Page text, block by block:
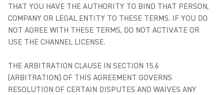
THAT YOU HAVE THE AUTHORITY TO BIND THAT PERSON,
COMPANY OR LEGAL ENTITY TO THESE TERMS. IF YOU DO
NOT AGREE WITH THESE TERMS, DO NOT ACTIVATE OR
USE THE CHANNEL LICENSE.
THE ARBITRATION CLAUSE IN SECTION 15.6
(ARBITRATION) OF THIS AGREEMENT GOVERNS
RESOLUTION OF CERTAIN DISPUTES AND WAIVES ANY